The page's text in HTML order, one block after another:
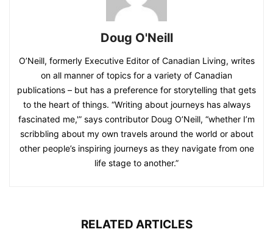
Doug O'Neill
O’Neill, formerly Executive Editor of Canadian Living, writes
on all manner of topics for a variety of Canadian
publications – but has a preference for storytelling that gets
to the heart of things. “Writing about journeys has always
fascinated me,'” says contributor Doug O’Neill, “whether I’m
scribbling about my own travels around the world or about
other people’s inspiring journeys as they navigate from one
life stage to another.”
RELATED ARTICLES